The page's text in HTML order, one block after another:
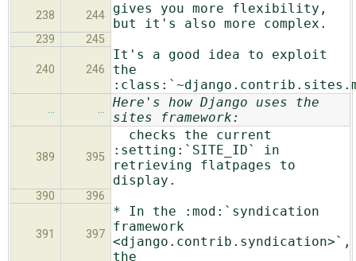
238 244
gives you more flexibility,
but it's also more complex.
239 245
240 246
It's a good idea to exploit
the
… …
Here's how Django uses the
sites framework:
389 395
checks the current
:setting:`SITE_ID` in
retrieving flatpages to
display.
390 396
391 397
* In the :mod:`syndication
framework
<django.contrib.syndication>`,
the